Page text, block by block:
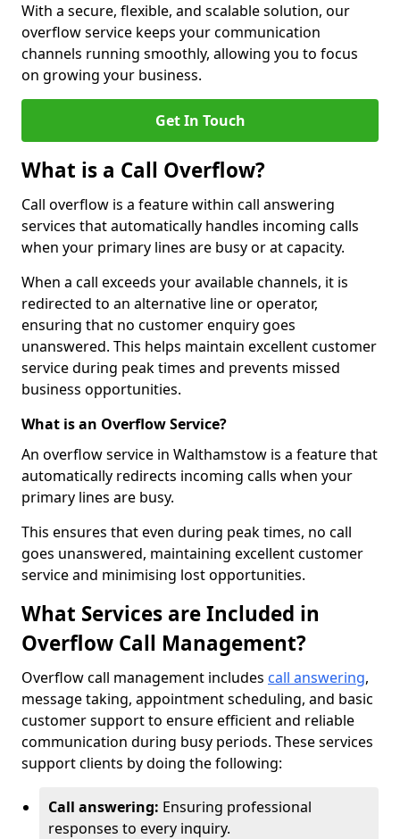
With a secure, flexible, and scalable solution, our
overflow service keeps your communication
channels running smoothly, allowing you to focus
on growing your business.
Get In Touch
What is a Call Overflow?
Call overflow is a feature within call answering
services that automatically handles incoming calls
when your primary lines are busy or at capacity.
When a call exceeds your available channels, it is
redirected to an alternative line or operator,
ensuring that no customer enquiry goes
unanswered. This helps maintain excellent customer
service during peak times and prevents missed
business opportunities.
What is an Overflow Service?
An overflow service in Walthamstow is a feature that
automatically redirects incoming calls when your
primary lines are busy.
This ensures that even during peak times, no call
goes unanswered, maintaining excellent customer
service and minimising lost opportunities.
What Services are Included in
Overflow Call Management?
Overflow call management includes call answering,
message taking, appointment scheduling, and basic
customer support to ensure efficient and reliable
communication during busy periods. These services
support clients by doing the following:
Call answering: Ensuring professional
responses to every inquiry.